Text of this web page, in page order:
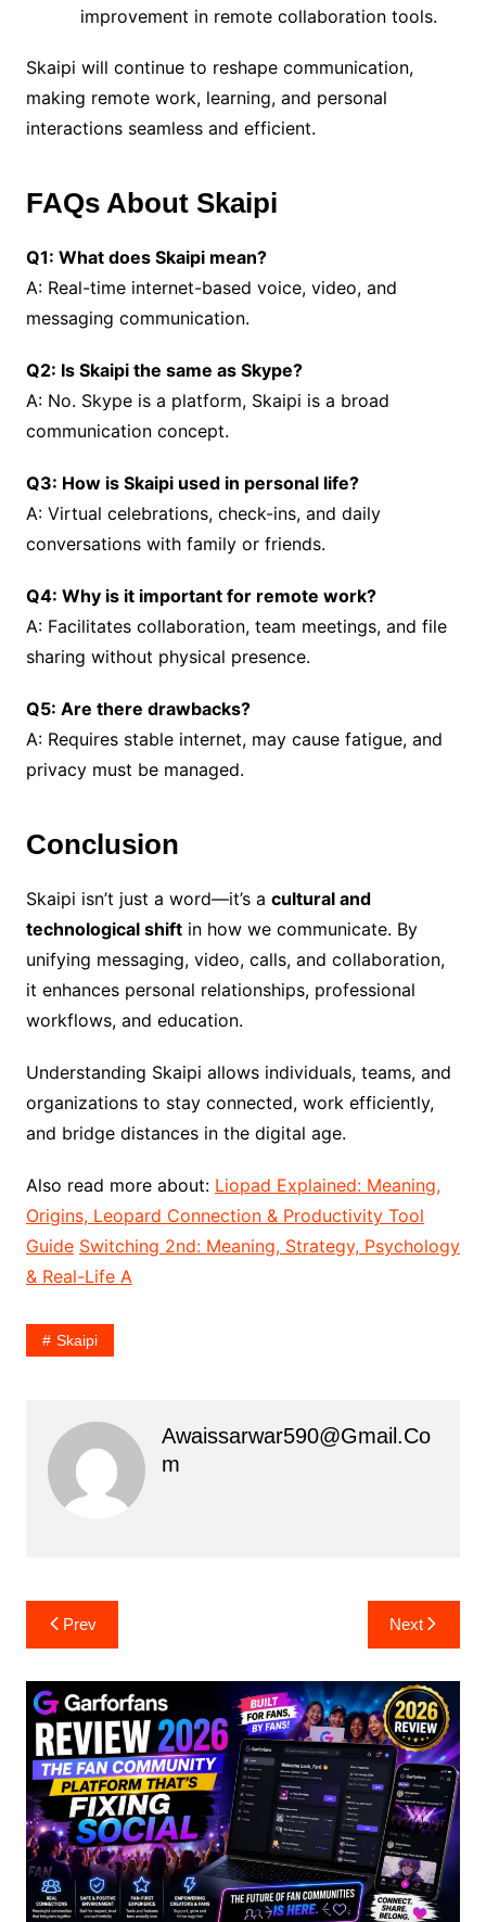
improvement in remote collaboration tools.
Skaipi will continue to reshape communication,
making remote work, learning, and personal
interactions seamless and efficient.
FAQs About Skaipi
Q1: What does Skaipi mean?
A: Real-time internet-based voice, video, and
messaging communication.
Q2: Is Skaipi the same as Skype?
A: No. Skype is a platform, Skaipi is a broad
communication concept.
Q3: How is Skaipi used in personal life?
A: Virtual celebrations, check-ins, and daily
conversations with family or friends.
Q4: Why is it important for remote work?
A: Facilitates collaboration, team meetings, and file
sharing without physical presence.
Q5: Are there drawbacks?
A: Requires stable internet, may cause fatigue, and
privacy must be managed.
Conclusion
Skaipi isn’t just a word—it’s a cultural and
technological shiftin how we communicate. By
unifying messaging, video, calls, and collaboration,
it enhances personal relationships, professional
workflows, and education.
Understanding Skaipi allows individuals, teams, and
organizations to stay connected, work efficiently,
and bridge distances in the digital age.
Also read more about: Liopad Explained: Meaning,
Origins, Leopard Connection & Productivity Tool
Guide Switching 2nd: Meaning, Strategy, Psychology
& Real-Life A
Skaipi
Awaissarwar590@gmail.co
M
Post
navigation
Prev Next